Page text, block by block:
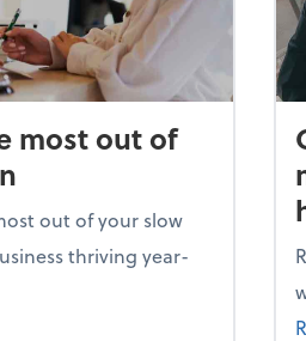
most out of
out of your slow
thriving year-
the most out of your slow